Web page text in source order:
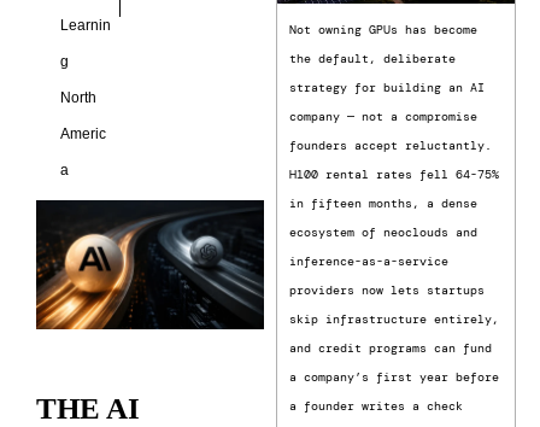
Learnin
g
North
Americ
a
THE AI
Not owning GPUs has become
the default, deliberate
strategy for building an AI
company — not a compromise
founders accept reluctantly.
H100 rental rates fell 64-75%
in fifteen months, a dense
ecosystem of neoclouds and
inference-as-a-service
providers now lets startups
skip infrastructure entirely,
and credit programs can fund
a company’s first year before
a founder writes a check